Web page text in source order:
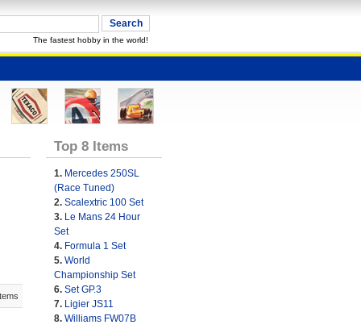
The fastest hobby in the world!
Top 8 Items
1. Mercedes 250SL
(Race Tuned)
2. Scalextric 100 Set
3. Le Mans 24 Hour
Set
4. Formula 1 Set
5. World
Championship Set
6. Set GP.3
7. Ligier JS11
8. Williams FW07B